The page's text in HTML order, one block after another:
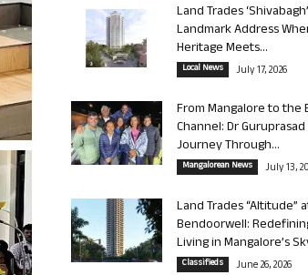
Land Trades
Landmark Address
Heritage Meets...
Local News July 17, 2026
From Mangalore to the
Channel: Dr Guruprasad
Journey Through...
Mangalorean News July 13,
Land Trades “Altitude”
Bendoorwell:
Living in Mangalore’s
Classifieds June 26, 2026